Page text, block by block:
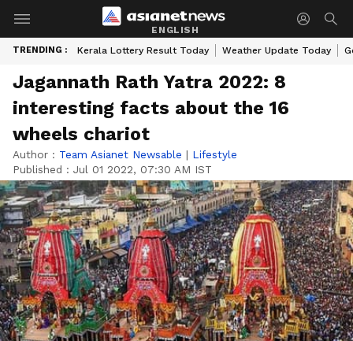
ENGLISH
TRENDING : Kerala Lottery Result Today Weather Update Today
Jagannath Rath Yatra 2022: 8
interesting facts about the 16
wheels chariot
Author : Team Asianet Newsable | Lifestyle
Published : Jul 01 2022, 07:30 AM IST